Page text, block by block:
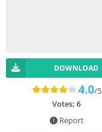
DOWNLOAD
4.0/5
Votes: 6
Report